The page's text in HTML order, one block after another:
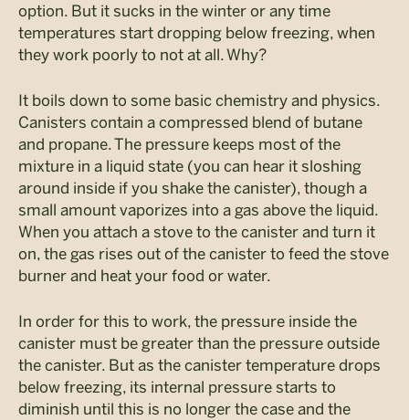
option. But it sucks in the winter or any time
temperatures start dropping below freezing, when
they work poorly to not at all. Why?
It boils down to some basic chemistry and physics.
Canisters contain a compressed blend of butane
and propane. The pressure keeps most of the
mixture in a liquid state (you can hear it sloshing
around inside if you shake the canister), though a
small amount vaporizes into a gas above the liquid.
When you attach a stove to the canister and turn it
on, the gas rises out of the canister to feed the stove
burner and heat your food or water.
In order for this to work, the pressure inside the
canister must be greater than the pressure outside
the canister. But as the canister temperature drops
below freezing, its internal pressure starts to
diminish until this is no longer the case and the